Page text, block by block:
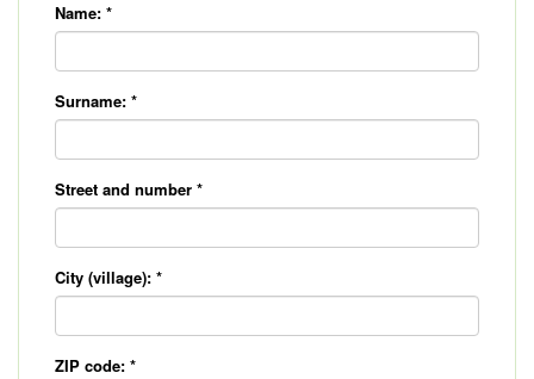
Name: *
Surname: *
Street and number *
City (village): *
ZIP code: *